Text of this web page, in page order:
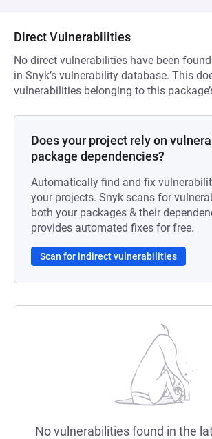
Direct Vulnerabilities
No direct vulnerabilities have been
in Snyk’s vulnerability database. This
vulnerabilities belonging to this
Does your project rely on
package dependencies?
Automatically find and fix
your projects. Snyk scans for
both your packages & their
provides automated fixes for free.
Scan for indirect vulnerabilities
No vulnerabilities found in the